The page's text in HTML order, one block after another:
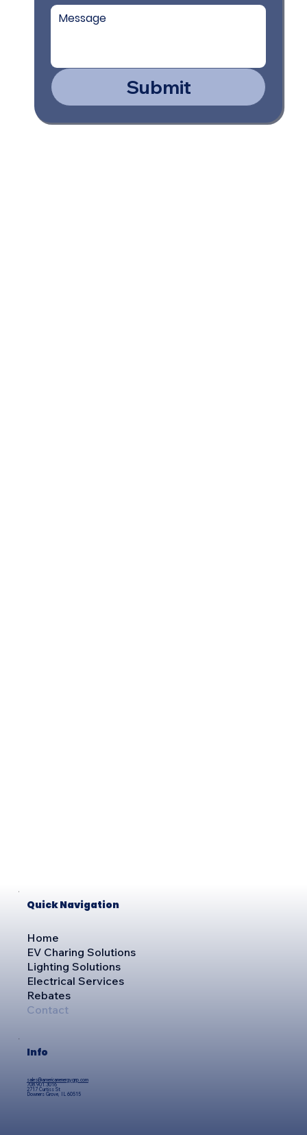
Submit
Quick Navigation
Home
EV Charing Solutions
Lighting Solutions
Electrical Services
Rebates
Contact
Info
sales@americanenergygrp.com
708.901.3016
2717 Curtiss St
Downers Grove, IL 60515